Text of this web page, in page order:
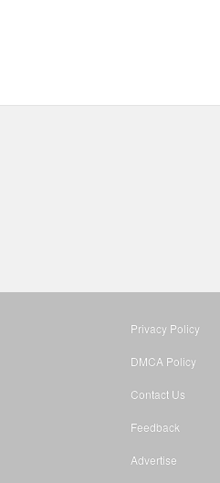
Privacy Policy
DMCA Policy
Contact Us
Feedback
Advertise